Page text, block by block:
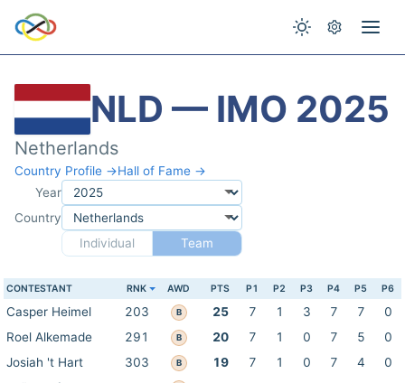
NLD — IMO 2025
Netherlands
Country Profile →Hall of Fame →
Year
Country
Individual
Team
CONTESTANT RNK AWD PTS P1 P2 P3 P4 P5 P6
Casper Heimel 203 B 25 7 1 3 7 7
0
Roel Alkemade
291 B 20 7 1 0 7 5
0
Josiah 't Hart
303 B 19 7 1 0 7 4
0